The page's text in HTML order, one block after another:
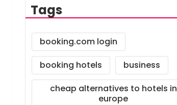
Tags
booking.com login
booking hotels
business
cheap alternatives to hotels in
europe